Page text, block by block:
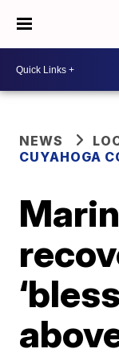
NEWS
CUYAHOGA